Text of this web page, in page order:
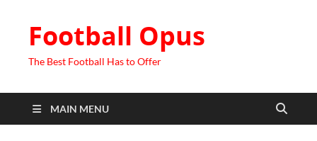
Football Opus
The Best Football Has to Offer
MAIN MENU